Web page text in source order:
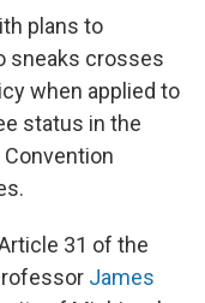
plans to
sneaks crosses
when applied to
status in the
Convention
31 of the
James